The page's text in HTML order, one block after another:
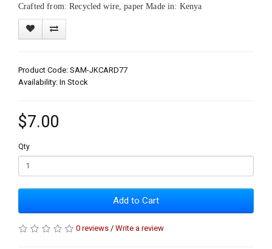
Crafted from: Recycled wire, paper Made in: Kenya
Product Code: SAM-JKCARD77
Availability: In Stock
$7.00
Qty
Add to Cart
0 reviews / Write a review